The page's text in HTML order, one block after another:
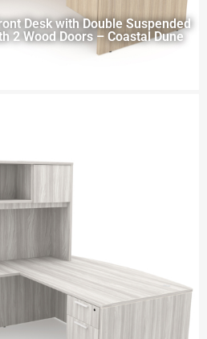
Desk with Double Suspended
2 Wood Doors – Coastal Dune